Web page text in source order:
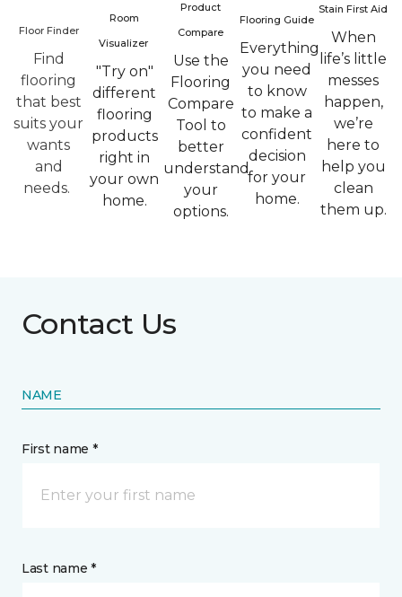
Floor Finder
Find
flooring
that best
suits your
wants
and
needs.
Room
Visualizer
"Try on"
different
flooring
products
right in
your own
home.
Product
Compare
Use the
Flooring
Compare
Tool to
better
understand
your
options.
Flooring Guide
Everything
you need
to know
to make a
confident
decision
for your
home.
Stain First Aid
When
life’s little
messes
happen,
we’re
here to
help you
clean
them up.
Contact Us
NAME
First name *
Last name *